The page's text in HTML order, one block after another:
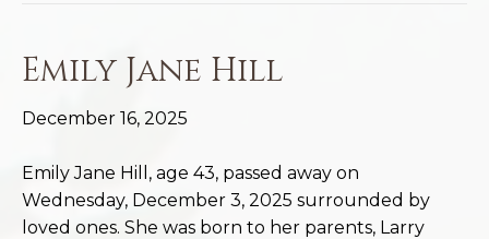
Emily Jane Hill
December 16, 2025
Emily Jane Hill, age 43, passed away on
Wednesday, December 3, 2025 surrounded by
loved ones. She was born to her parents, Larry